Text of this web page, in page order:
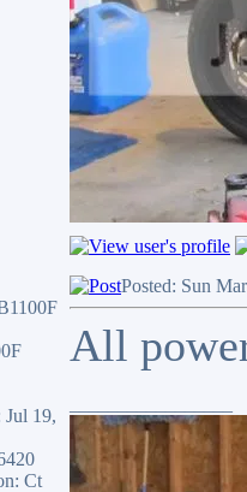
Jul 19,
Ct
Posted: Sun
All